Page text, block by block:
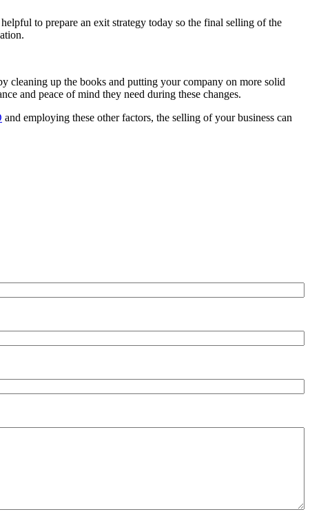
to prepare an exit strategy today so the final selling of the
cleaning up the books and putting your company on more solid
and peace of mind they need during these changes.
and employing these other factors, the selling of your business can